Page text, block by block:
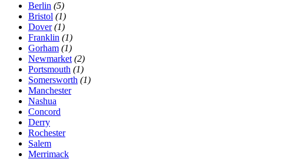
Berlin (5)
Bristol (1)
Dover (1)
Franklin (1)
Gorham (1)
Newmarket (2)
Portsmouth (1)
Somersworth (1)
Manchester
Nashua
Concord
Derry
Rochester
Salem
Merrimack